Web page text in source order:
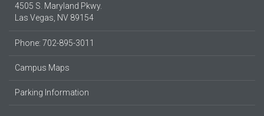
4505 S. Maryland Pkwy.
Las Vegas, NV 89154
Phone: 702-895-3011
Campus Maps
Parking Information